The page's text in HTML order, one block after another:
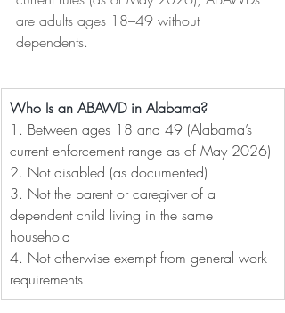
are adults ages 18–49 without
dependents.
Who Is an ABAWD in Alabama?
1. Between ages 18 and 49 (Alabama’s
current enforcement range as of May 2026)
2. Not disabled (as documented)
3. Not the parent or caregiver of a
dependent child living in the same
household
4. Not otherwise exempt from general work
requirements